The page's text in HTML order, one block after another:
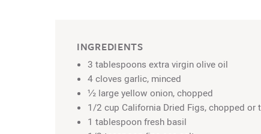
INGREDIENTS
3 tablespoons extra virgin olive oil
4 cloves garlic, minced
½ large yellow onion, chopped
1/2 cup California Dried Figs, chopped or
1 tablespoon fresh basil